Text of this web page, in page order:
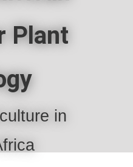
Plant
in